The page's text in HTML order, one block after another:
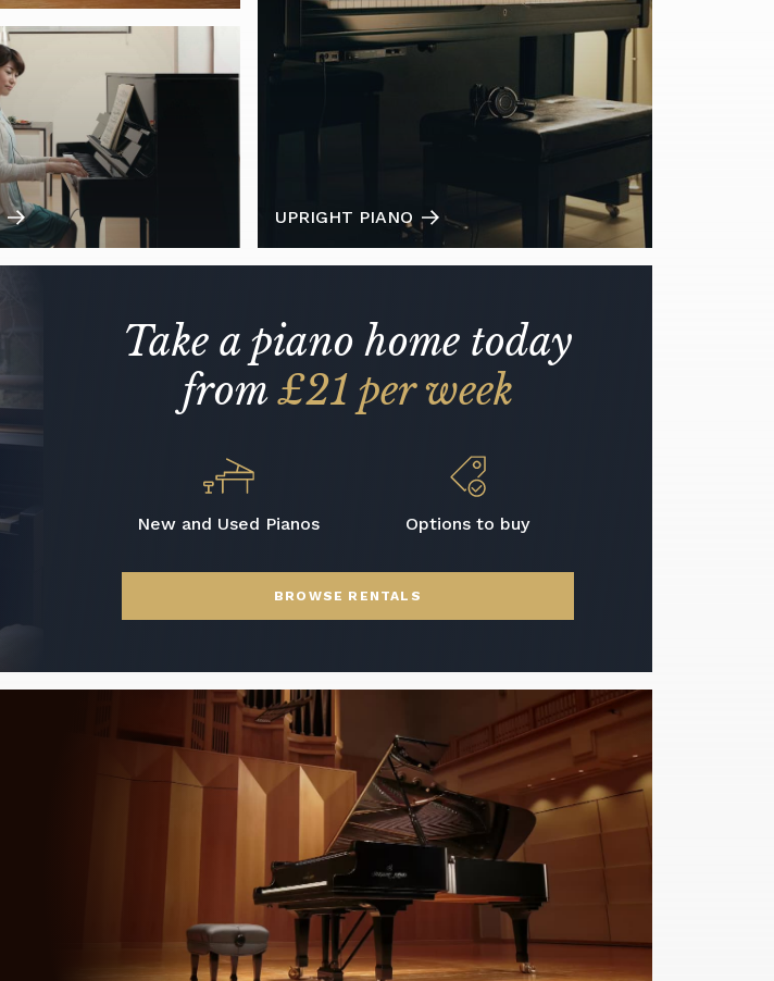
UPRIGHT PIANO
Take a piano home today
from£21 per week
New and Used Pianos Options to buy
BROWSE RENTALS